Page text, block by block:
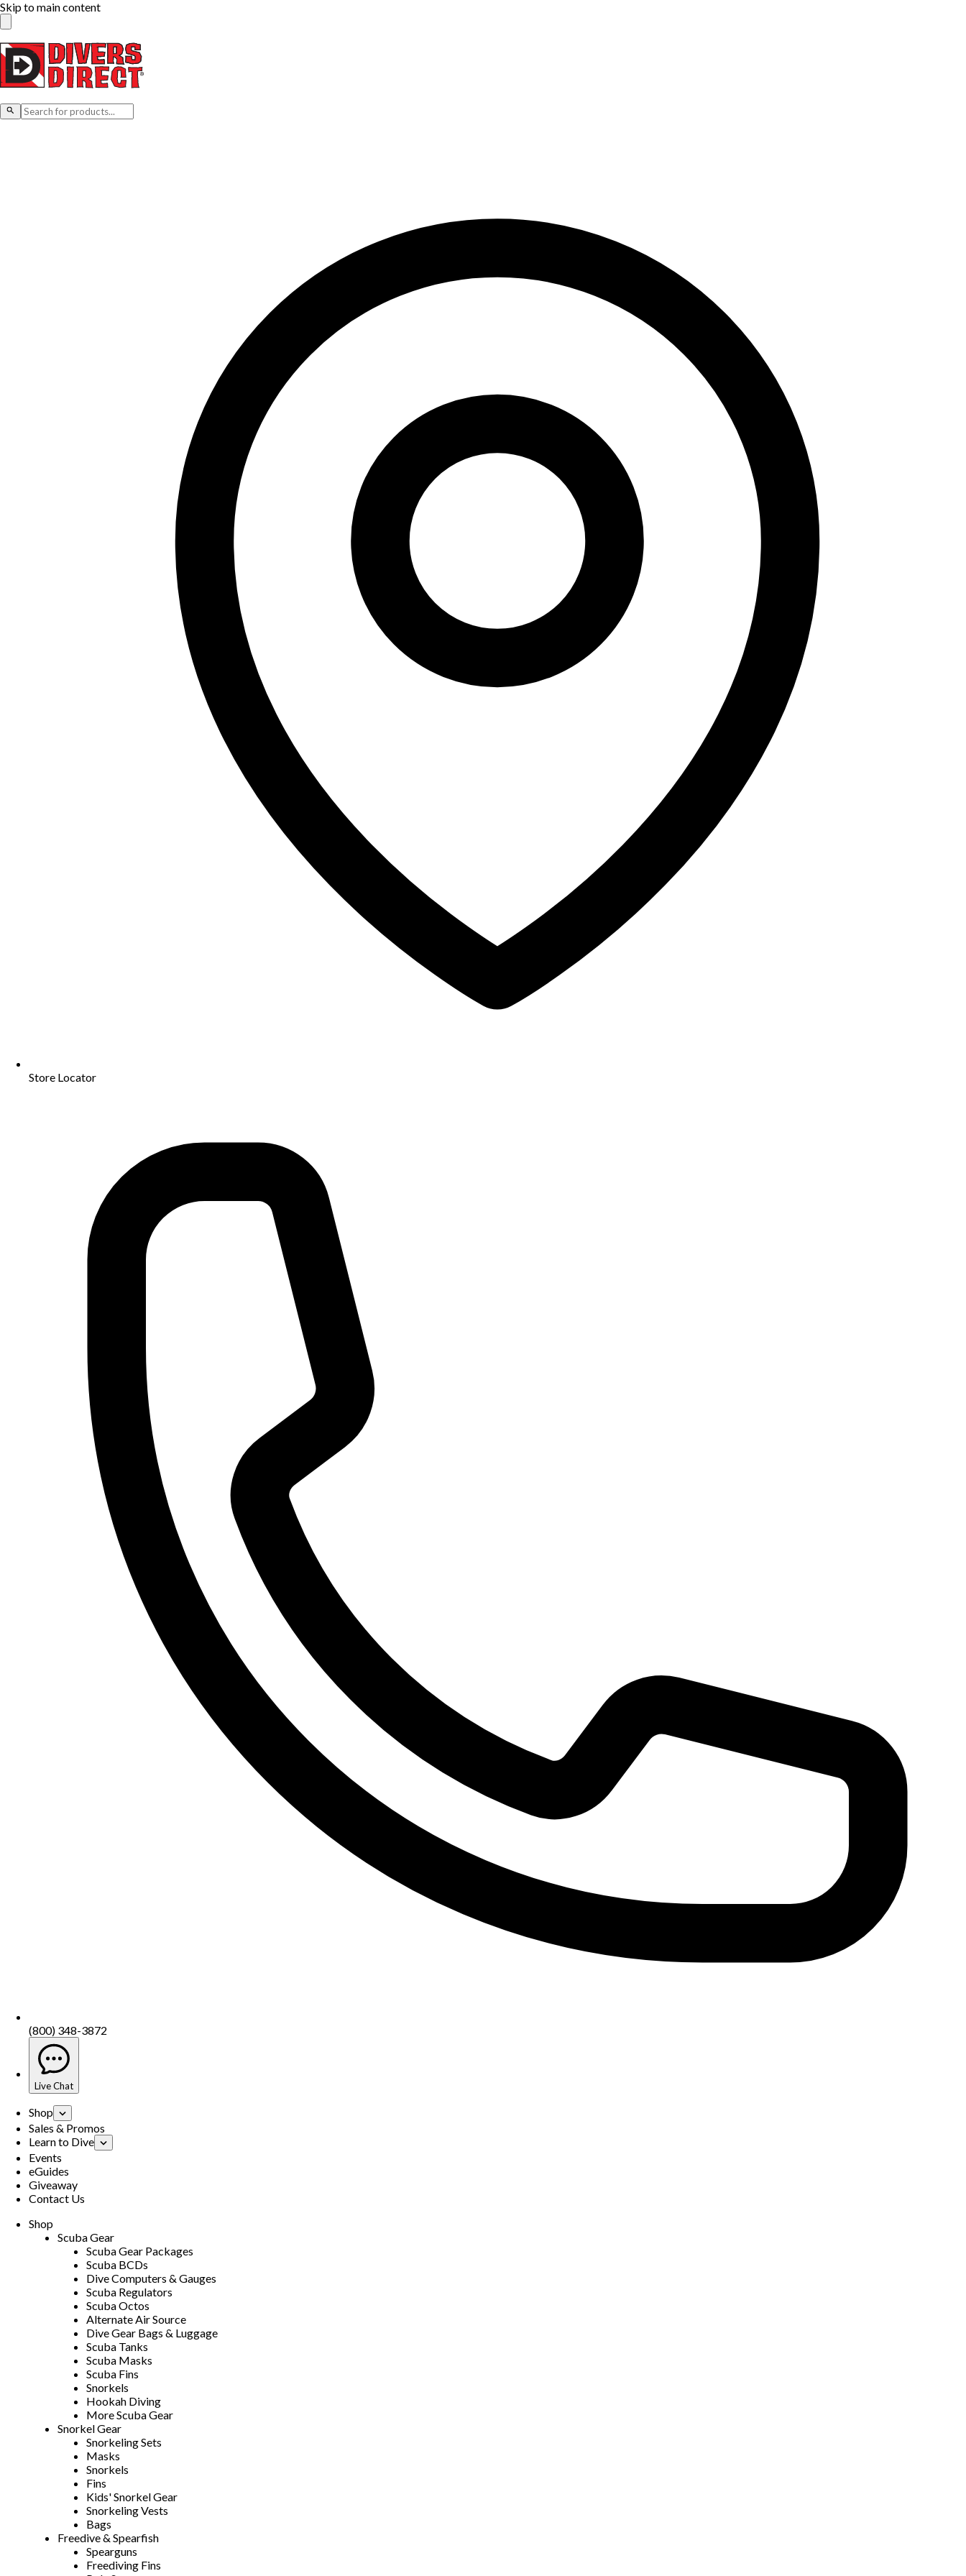
Skip to main content
Store Locator
(800) 348-3872
Live Chat
Shop
Sales & Promos
Learn to Dive
Events
eGuides
Giveaway
Contact Us
Shop
Scuba Gear
Scuba Gear Packages
Scuba BCDs
Dive Computers & Gauges
Scuba Regulators
Scuba Octos
Alternate Air Source
Dive Gear Bags & Luggage
Scuba Tanks
Scuba Masks
Scuba Fins
Snorkels
Hookah Diving
More Scuba Gear
Snorkel Gear
Snorkeling Sets
Masks
Snorkels
Fins
Kids' Snorkel Gear
Snorkeling Vests
Bags
Freedive & Spearfish
Spearguns
Freediving Fins